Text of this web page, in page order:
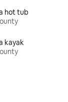
hot tub
kayak